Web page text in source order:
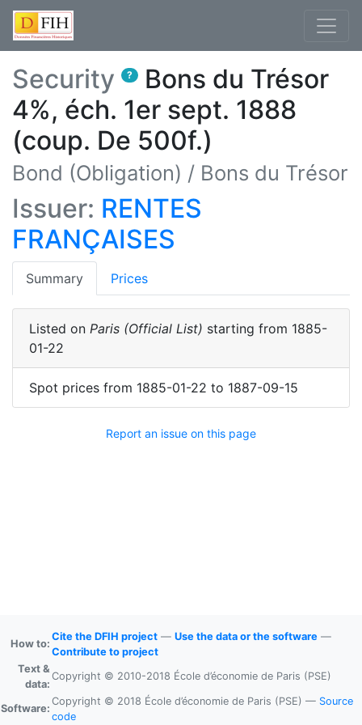
Security ?
Bons du Trésor
4%, éch. 1er sept. 1888
(coup. De 500f.)
Bond (Obligation) / Bons du Trésor
Issuer: RENTES
FRANÇAISES
Summary(current)
Prices
Listed on Paris (Official List) starting from 1885-
01-22
Spot prices from 1885-01-22 to 1887-09-15
Report an issue on this page
How to:
Cite the DFIH project — Use the data or the software —
Contribute to project
Text &
data:
Copyright © 2010-2018 École d’économie de Paris (PSE)
Software:
Copyright © 2018 École d’économie de Paris (PSE) — Source
code